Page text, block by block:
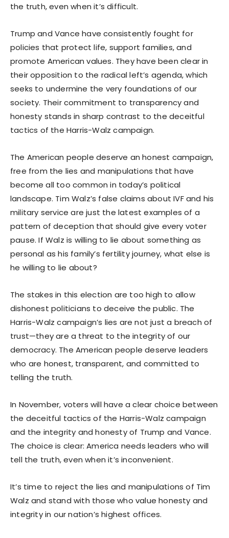
the truth, even when it’s difficult.
Trump and Vance have consistently fought for
policies that protect life, support families, and
promote American values. They have been clear in
their opposition to the radical left’s agenda, which
seeks to undermine the very foundations of our
society. Their commitment to transparency and
honesty stands in sharp contrast to the deceitful
tactics of the Harris-Walz campaign.
The American people deserve an honest campaign,
free from the lies and manipulations that have
become all too common in today’s political
landscape. Tim Walz’s false claims about IVF and his
military service are just the latest examples of a
pattern of deception that should give every voter
pause. If Walz is willing to lie about something as
personal as his family’s fertility journey, what else is
he willing to lie about?
The stakes in this election are too high to allow
dishonest politicians to deceive the public. The
Harris-Walz campaign’s lies are not just a breach of
trust—they are a threat to the integrity of our
democracy. The American people deserve leaders
who are honest, transparent, and committed to
telling the truth.
In November, voters will have a clear choice between
the deceitful tactics of the Harris-Walz campaign
and the integrity and honesty of Trump and Vance.
The choice is clear: America needs leaders who will
tell the truth, even when it’s inconvenient.
It’s time to reject the lies and manipulations of Tim
Walz and stand with those who value honesty and
integrity in our nation’s highest offices.